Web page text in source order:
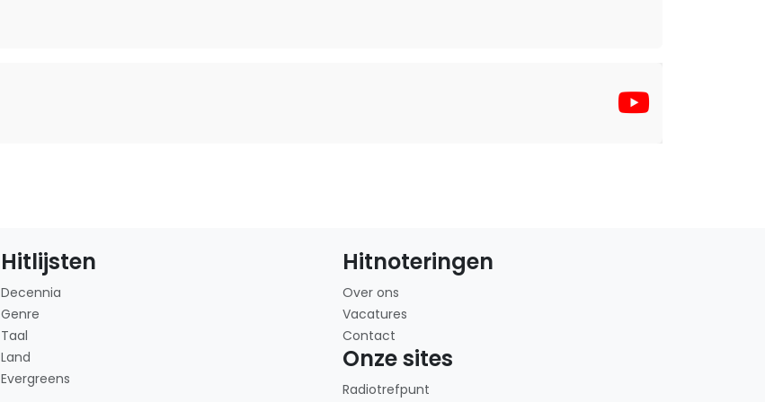
Hitlijsten
Decennia
Genre
Taal
Land
Evergreens
Hitnoteringen
Over ons
Vacatures
Contact
Onze sites
Radiotrefpunt